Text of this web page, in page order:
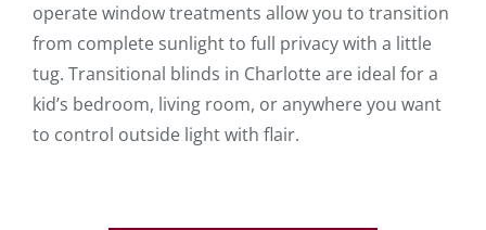
operate window treatments allow you to transition
from complete sunlight to full privacy with a little
tug. Transitional blinds in Charlotte are ideal for a
kid’s bedroom, living room, or anywhere you want
to control outside light with flair.